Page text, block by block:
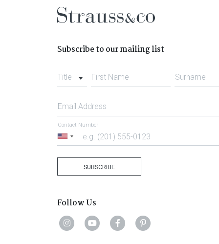
Subscribe to our mailing list
Title First Name Surname
Email Address
United
Contact Number
SUBSCRIBE
Follow Us